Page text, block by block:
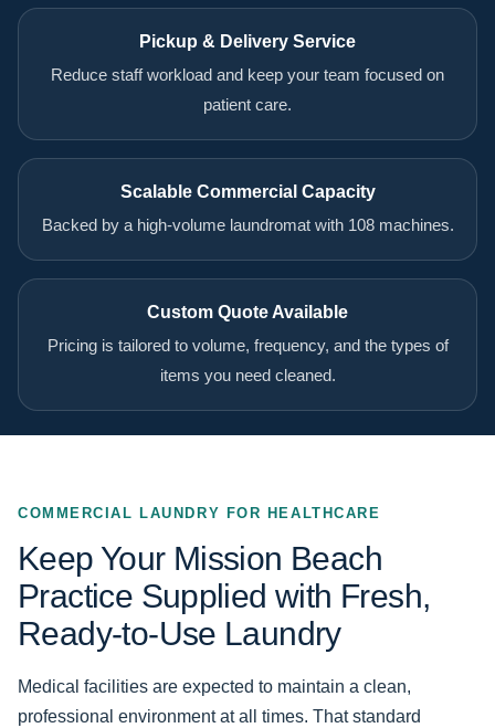
Pickup & Delivery Service
Reduce staff workload and keep your team focused on
patient care.
Scalable Commercial Capacity
Backed by a high-volume laundromat with 108 machines.
Custom Quote Available
Pricing is tailored to volume, frequency, and the types of
items you need cleaned.
COMMERCIAL LAUNDRY FOR HEALTHCARE
Keep Your Mission Beach
Practice Supplied with Fresh,
Ready-to-Use Laundry
Medical facilities are expected to maintain a clean,
professional environment at all times. That standard